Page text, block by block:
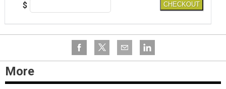
$ CHECKOUT
More